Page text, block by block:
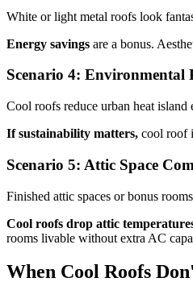
White or light metal roofs look
Energy savings are a bonus.
Scenario 4: Environmental
Cool roofs reduce urban heat
If sustainability matters, cool roof
Scenario 5: Attic Space
Finished attic spaces or bonus
Cool roofs drop attic
rooms livable without extra AC
When Cool Roofs